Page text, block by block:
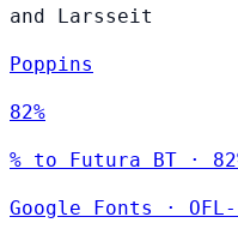
and Larsseit
Poppins
82%
% to Futura BT ·
Google Fonts ·